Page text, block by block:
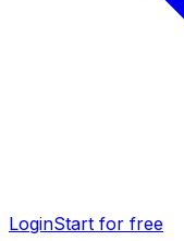
LoginStart for free